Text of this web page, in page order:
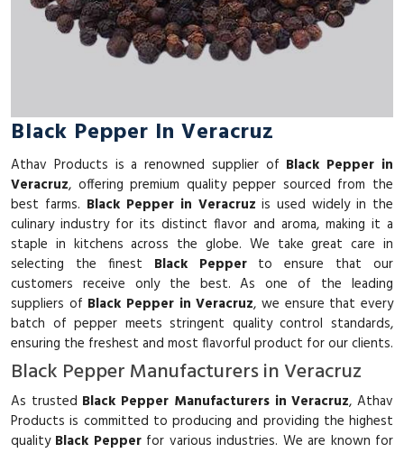
Black Pepper In Veracruz
Athav Products is a renowned supplier of Black Pepper in
Veracruz, offering premium quality pepper sourced from the
best farms. Black Pepper in Veracruz is used widely in the
culinary industry for its distinct flavor and aroma, making it a
staple in kitchens across the globe. We take great care in
selecting the finest Black Pepperto ensure that our
customers receive only the best. As one of the leading
suppliers of Black Pepper in Veracruz, we ensure that every
batch of pepper meets stringent quality control standards,
ensuring the freshest and most flavorful product for our clients.
Black Pepper Manufacturers in Veracruz
As trusted Black Pepper Manufacturers in Veracruz, Athav
Products is committed to producing and providing the highest
quality Black Pepperfor various industries. We are known for